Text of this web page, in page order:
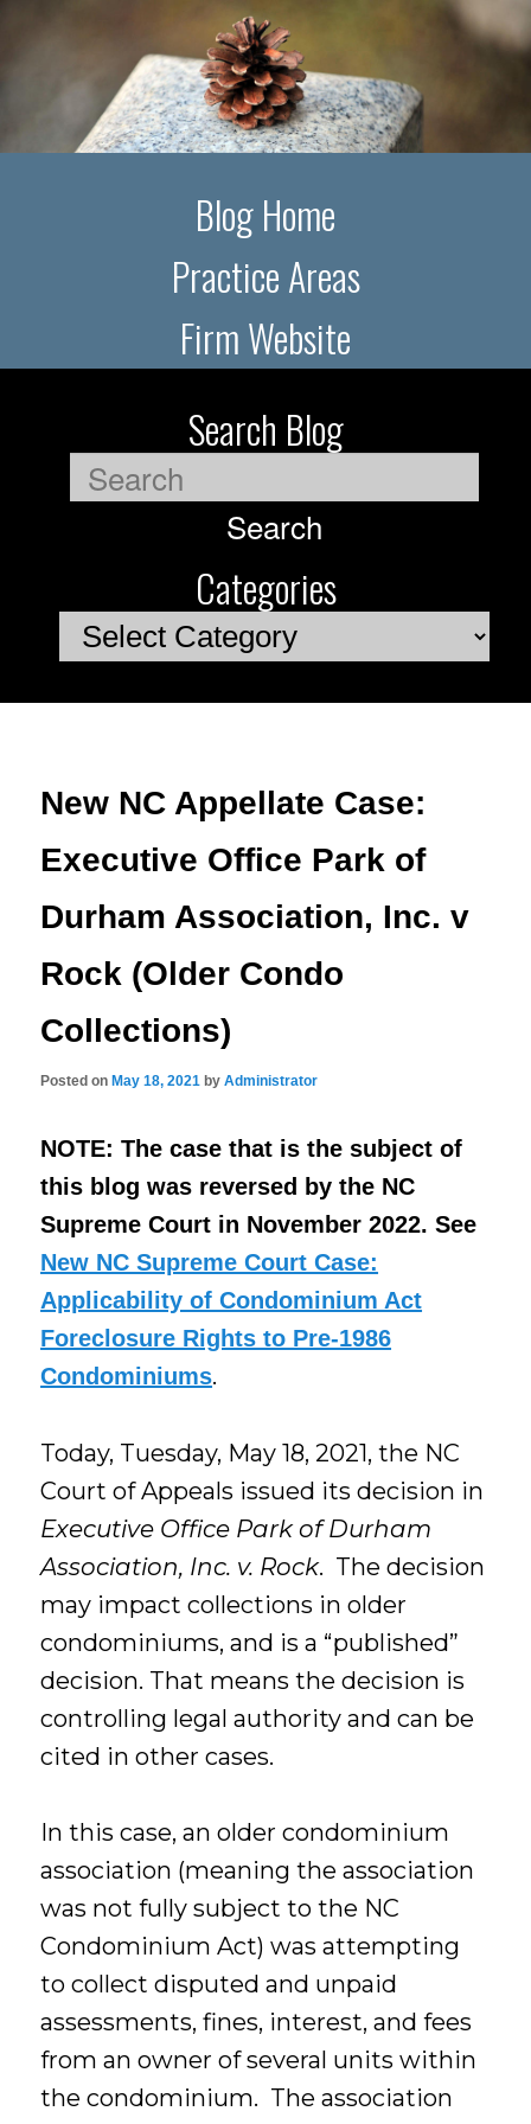
Blog Home
Practice Areas
Firm Website
Search Blog
Search
Categories
Categories
New NC Appellate Case:
Executive Office Park of
Durham Association, Inc. v
Rock (Older Condo
Collections)
Posted on May 18, 2021 byAdministrator
NOTE: The case that is the subject of
this blog was reversed by the NC
Supreme Court in November 2022. See
New NC Supreme Court Case:
Applicability of Condominium Act
Foreclosure Rights to Pre-1986
Condominiums.
Today, Tuesday, May 18, 2021, the NC
Court of Appeals issued its decision in
Executive Office Park of Durham
Association, Inc. v. Rock. The decision
may impact collections in older
condominiums, and is a “published”
decision. That means the decision is
controlling legal authority and can be
cited in other cases.
In this case, an older condominium
association (meaning the association
was not fully subject to the NC
Condominium Act) was attempting
to collect disputed and unpaid
assessments, fines, interest, and fees
from an owner of several units within
the condominium. The association